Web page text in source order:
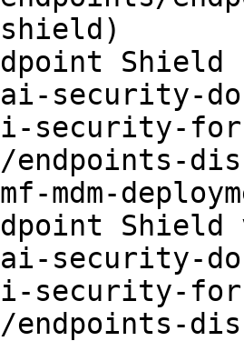
Shield
security-
security-for-
endpoints-
mdm-
security-
security-for-
endpoints-